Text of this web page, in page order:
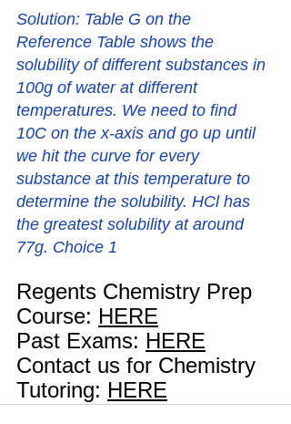
Solution: Table G on the
Reference Table shows the
solubility of different substances in
100g of water at different
temperatures. We need to find
10C on the x-axis and go up until
we hit the curve for every
substance at this temperature to
determine the solubility. HCl has
the greatest solubility at around
77g. Choice 1
Regents Chemistry Prep
Course: HERE
Past Exams: HERE
Contact us for Chemistry
Tutoring: HERE